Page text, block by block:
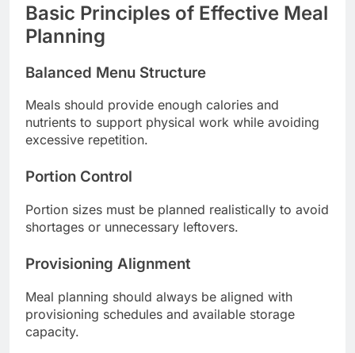
Basic Principles of Effective Meal
Planning
Balanced Menu Structure
Meals should provide enough calories and
nutrients to support physical work while avoiding
excessive repetition.
Portion Control
Portion sizes must be planned realistically to avoid
shortages or unnecessary leftovers.
Provisioning Alignment
Meal planning should always be aligned with
provisioning schedules and available storage
capacity.